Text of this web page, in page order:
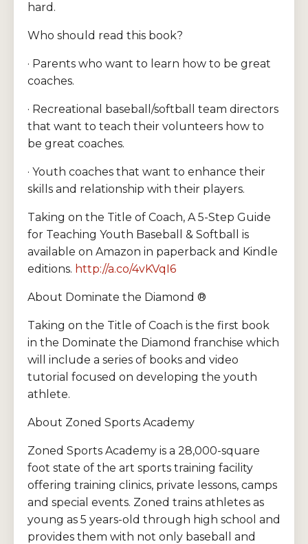
hard.
Who should read this book?
· Parents who want to learn how to be great
coaches.
· Recreational baseball/softball team directors
that want to teach their volunteers how to
be great coaches.
· Youth coaches that want to enhance their
skills and relationship with their players.
Taking on the Title of Coach, A 5-Step Guide
for Teaching Youth Baseball & Softball is
available on Amazon in paperback and Kindle
editions. http://a.co/4vKVqI6
About Dominate the Diamond ®
Taking on the Title of Coach is the first book
in the Dominate the Diamond franchise which
will include a series of books and video
tutorial focused on developing the youth
athlete.
About Zoned Sports Academy
Zoned Sports Academy is a 28,000-square
foot state of the art sports training facility
offering training clinics, private lessons, camps
and special events. Zoned trains athletes as
young as 5 years-old through high school and
provides them with not only baseball and